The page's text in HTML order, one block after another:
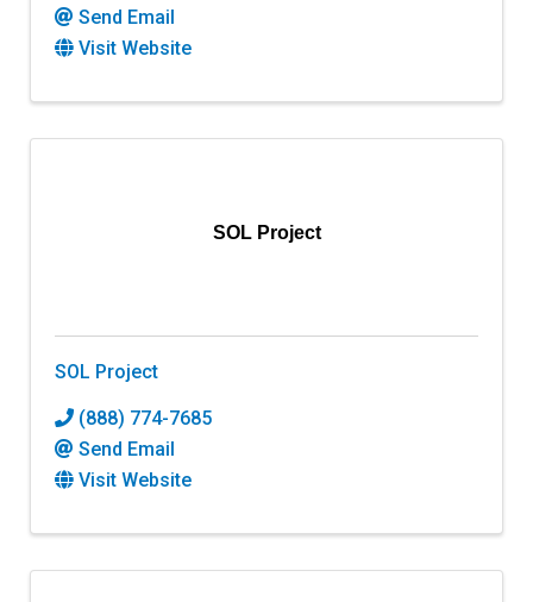
Send Email
Visit Website
SOL Project
SOL Project
(888) 774-7685
Send Email
Visit Website